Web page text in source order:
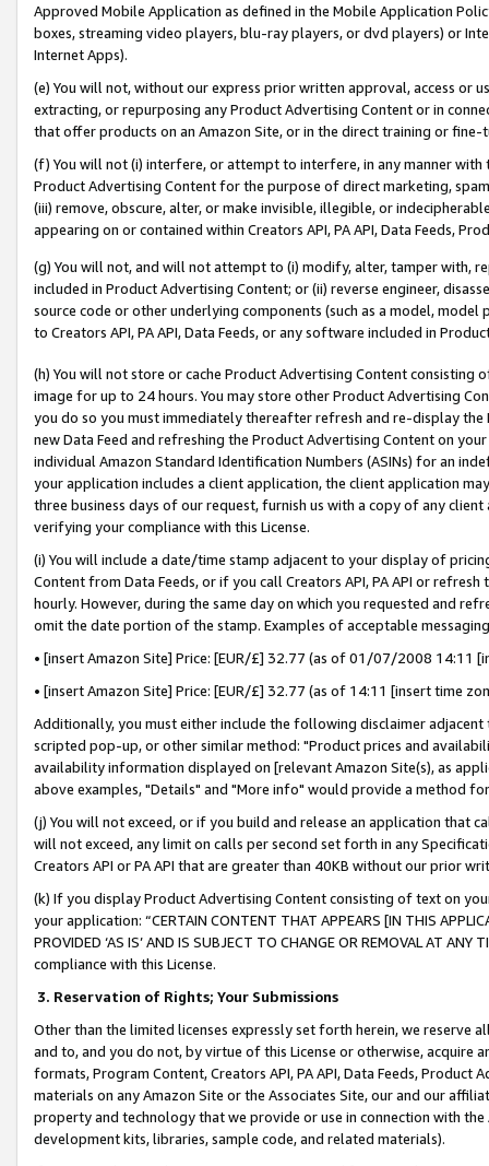
Approved Mobile Application as defined in the Mobile Application
boxes, streaming video players, blu-ray players, or dvd players) or
Internet Apps).
(e) You will not, without our express prior written approval, access or
extracting, or repurposing any Product Advertising Content or in
that offer products on an Amazon Site, or in the direct training or
(f) You will not (i) interfere, or attempt to interfere, in any manner
Product Advertising Content for the purpose of direct marketing,
(iii) remove, obscure, alter, or make invisible, illegible, or
appearing on or contained within Creators API, PA API, Data Feeds,
(g) You will not, and will not attempt to (i) modify, alter, tamper with,
included in Product Advertising Content; or (ii) reverse engineer,
source code or other underlying components (such as a model,
to Creators API, PA API, Data Feeds, or any software included in
(h) You will not store or cache Product Advertising Content
image for up to 24 hours. You may store other Product Advertising
you do so you must immediately thereafter refresh and re-display the
new Data Feed and refreshing the Product Advertising Content on
individual Amazon Standard Identification Numbers (ASINs) for an
your application includes a client application, the client application
three business days of our request, furnish us with a copy of any
verifying your compliance with this License.
(i) You will include a date/time stamp adjacent to your display of
Content from Data Feeds, or if you call Creators API, PA API or
hourly. However, during the same day on which you requested and
omit the date portion of the stamp. Examples of acceptable
• [insert Amazon Site] Price: [EUR/£] 32.77 (as of 01/07/2008 14:11
• [insert Amazon Site] Price: [EUR/£] 32.77 (as of 14:11 [insert time
Additionally, you must either include the following disclaimer
scripted pop-up, or other similar method: "Product prices and
availability information displayed on [relevant Amazon Site(s), as
above examples, "Details" and "More info" would provide a method
(j) You will not exceed, or if you build and release an application that
will not exceed, any limit on calls per second set forth in any
Creators API or PA API that are greater than 40KB without our prior
(k) If you display Product Advertising Content consisting of text on
your application: “CERTAIN CONTENT THAT APPEARS [IN THIS
PROVIDED ‘AS IS’ AND IS SUBJECT TO CHANGE OR REMOVAL AT
compliance with this License.
3. Reservation of Rights; Your Submissions
Other than the limited licenses expressly set forth herein, we
and to, and you do not, by virtue of this License or otherwise, acquire
formats, Program Content, Creators API, PA API, Data Feeds,
materials on any Amazon Site or the Associates Site, our and our
property and technology that we provide or use in connection with
development kits, libraries, sample code, and related materials).